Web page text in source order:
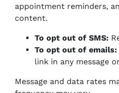
appointment reminders,
content.
To opt out of SMS:
To opt out of emails:
link in any message
Message and data rates